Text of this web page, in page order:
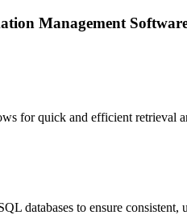
Management
for quick and efficient retrieval
databases to ensure consistent,